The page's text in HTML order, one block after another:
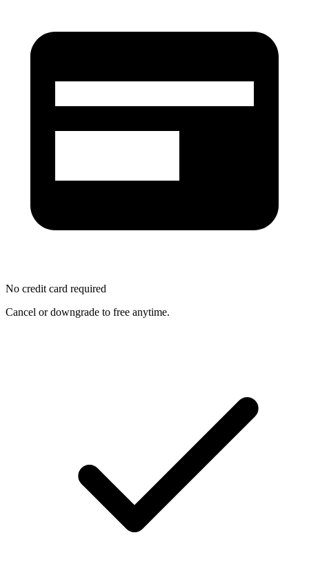
No credit card required
Cancel or downgrade to free anytime.